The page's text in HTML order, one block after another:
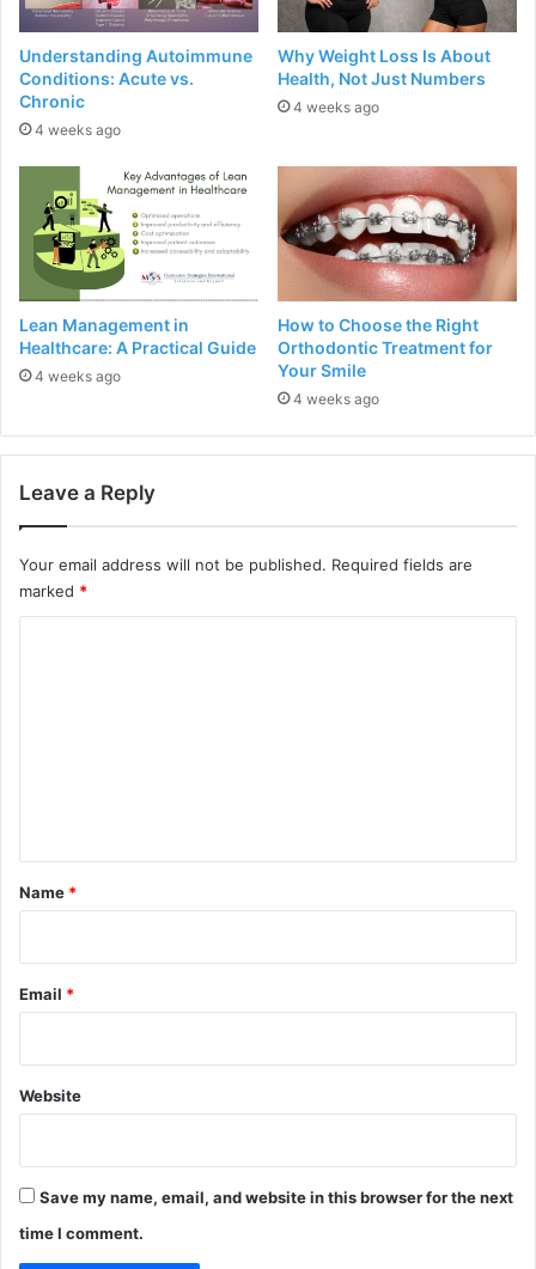
Understanding Autoimmune
Conditions: Acute vs.
Chronic
4 weeks ago
Why Weight Loss Is About
Health, Not Just Numbers
4 weeks ago
Lean Management in
Healthcare: A Practical Guide
4 weeks ago
How to Choose the Right
Orthodontic Treatment for
Your Smile
4 weeks ago
Leave a Reply
Your email address will not be published. Required fields are
marked *
*
Name *
Email *
Website
Save my name, email, and website in this browser for the next
time I comment.